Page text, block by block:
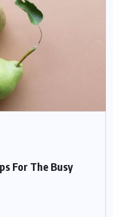
For The Busy